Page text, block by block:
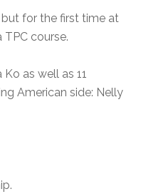
for the first time at
TPC course.
as well as 11
American side: Nelly